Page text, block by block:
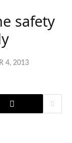
safety
4, 2013